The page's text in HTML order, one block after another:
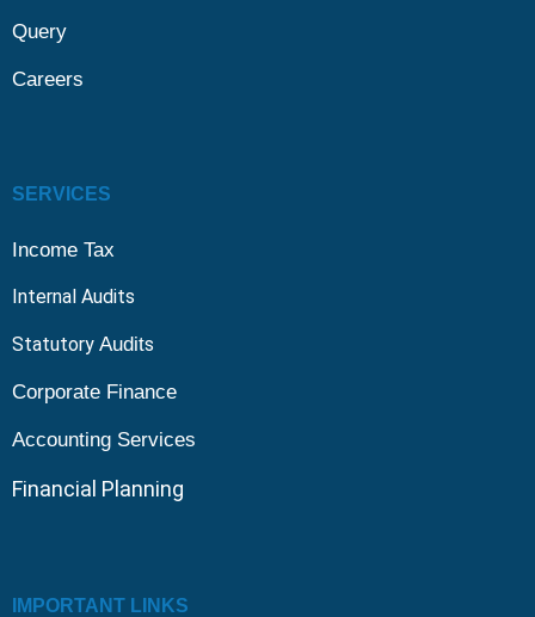
Query
Careers
SERVICES
Income Tax
Internal Audits
Statutory Audits
Corporate Finance
Accounting Services
Financial Planning
IMPORTANT LINKS